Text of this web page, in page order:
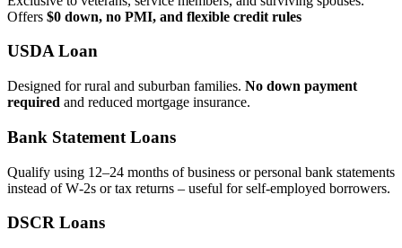
Offers $0 down, no PMI, and flexible credit rules
USDA Loan
Designed for rural and suburban families. No down payment
required and reduced mortgage insurance.
Bank Statement Loans
Qualify using 12–24 months of business or personal bank statements
instead of W‑2s or tax returns – useful for self‑employed borrowers.
DSCR Loans